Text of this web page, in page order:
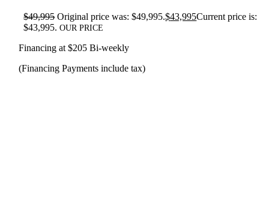
$49,995 Original price was: $49,995.$43,995Current price is:
$43,995. OUR PRICE
Financing at $205 Bi-weekly
(Financing Payments include tax)